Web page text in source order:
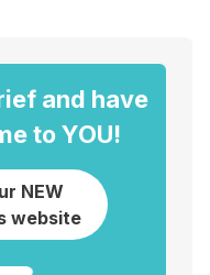
and have
to YOU!
NEW
website